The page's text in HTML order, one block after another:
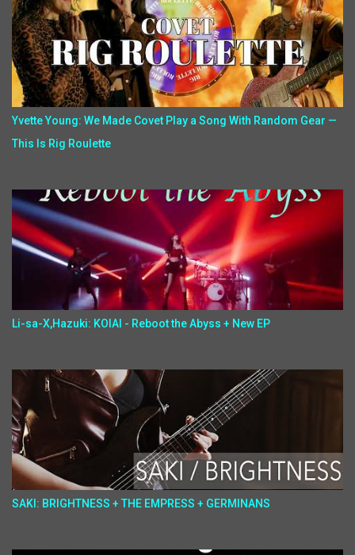
Yvette Young: We Made Covet Play a Song With Random Gear —
This Is Rig Roulette
Li-sa-X,Hazuki: KOIAI - Reboot the Abyss + New EP
SAKI: BRIGHTNESS + THE EMPRESS + GERMINANS